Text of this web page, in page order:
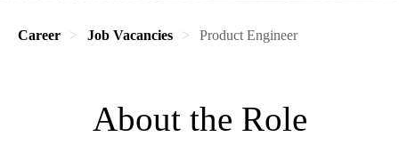
Career Job Vacancies Product Engineer
About the Role